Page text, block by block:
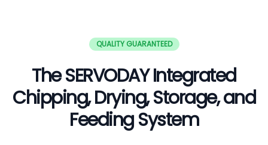
QUALITY GUARANTEED
The SERVODAY Integrated
Chipping, Drying, Storage, and
Feeding System